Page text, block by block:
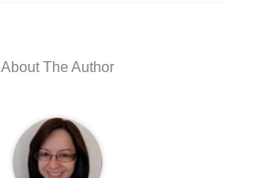
About The Author